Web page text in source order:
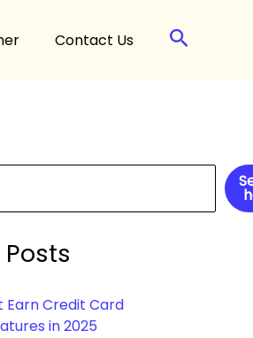
Contact Us Search
Earn Credit Card
in 2025